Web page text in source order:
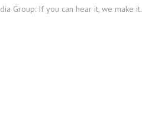
Group: If you can hear it, we make it.